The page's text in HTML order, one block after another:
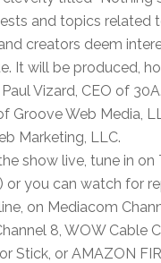
and topics related
creators deem
It will be produced,
Vizard, CEO of
Groove Web Media,
Marketing, LLC.
show live, tune in on
or you can watch for
on Mediacom
8, WOW Cable
Stick, or AMAZON